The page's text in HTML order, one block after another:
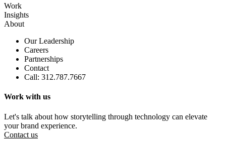
Work
Insights
About
Our Leadership
Careers
Partnerships
Contact
Call: 312.787.7667
Work with us
Let's talk about how storytelling through technology can elevate
your brand experience.
Contact us